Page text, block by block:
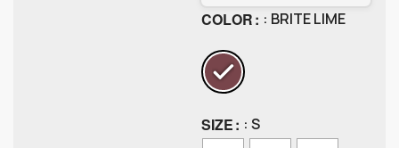
COLOR : BRITE LIME
SIZE
: S